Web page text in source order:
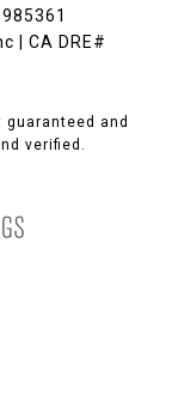
| CA DRE#
and
verified.